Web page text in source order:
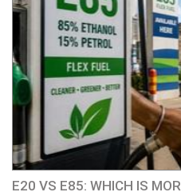
E20 VS E85: WHICH IS